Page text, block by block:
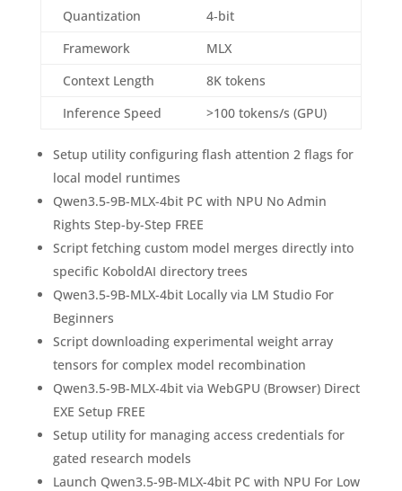
Quantization
4‑bit
Framework
MLX
Context Length
8K tokens
Inference Speed
>100 tokens/s (GPU)
Setup utility configuring flash attention 2 flags for
local model runtimes
Qwen3.5-9B-MLX-4bit PC with NPU No Admin
Rights Step-by-Step FREE
Script fetching custom model merges directly into
specific KoboldAI directory trees
Qwen3.5-9B-MLX-4bit Locally via LM Studio For
Beginners
Script downloading experimental weight array
tensors for complex model recombination
Qwen3.5-9B-MLX-4bit via WebGPU (Browser) Direct
EXE Setup FREE
Setup utility for managing access credentials for
gated research models
Launch Qwen3.5-9B-MLX-4bit PC with NPU For Low